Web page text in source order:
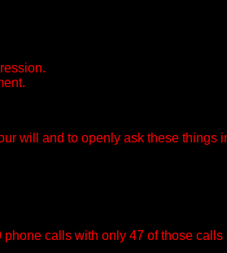
will and to openly ask these things
calls with only 47 of those